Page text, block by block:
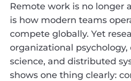
Remote work is no longer
is how modern teams
compete globally. Yet
organizational
science, and distributed
shows one thing clearly: